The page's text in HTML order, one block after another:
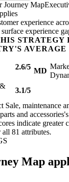
Journey Map
experience
experience
STRATEGY
AVERAGE
2.6/5 MD
3.1/5
Sale, maintenance
and
indicate
all 81 attributes.
Map